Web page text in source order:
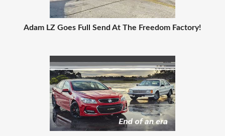
Adam LZ Goes Full Send At The Freedom Factory!